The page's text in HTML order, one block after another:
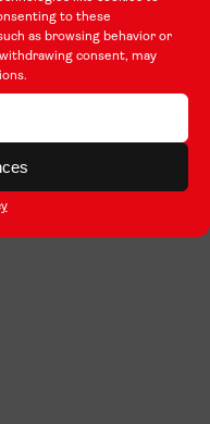
to these
as browsing behavior or
consent, may